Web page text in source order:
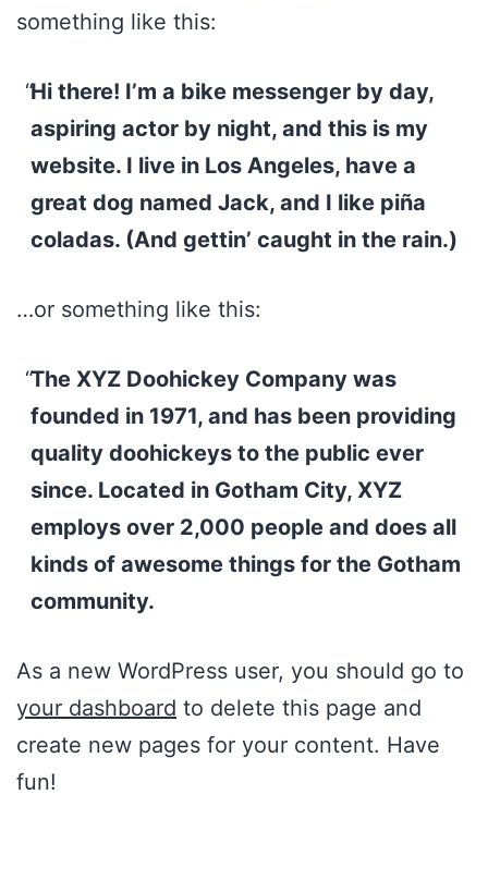
something like this:
Hi there! I’m a bike messenger by day,
aspiring actor by night, and this is my
website. I live in Los Angeles, have a
great dog named Jack, and I like piña
coladas. (And gettin’ caught in the rain.)
…or something like this:
The XYZ Doohickey Company was
founded in 1971, and has been providing
quality doohickeys to the public ever
since. Located in Gotham City, XYZ
employs over 2,000 people and does all
kinds of awesome things for the Gotham
community.
As a new WordPress user, you should go to
your dashboard to delete this page and
create new pages for your content. Have
fun!